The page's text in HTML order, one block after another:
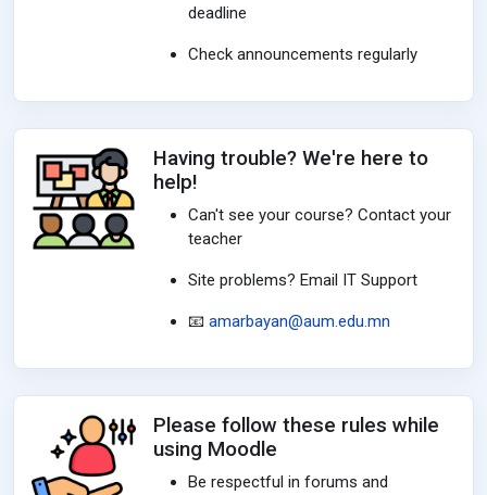
deadline
Check announcements regularly
Having trouble? We're here to
help!
Can't see your course? Contact your
teacher
Site problems? Email IT Support
📧 amarbayan@aum.edu.mn
Please follow these rules while
using Moodle
Be respectful in forums and